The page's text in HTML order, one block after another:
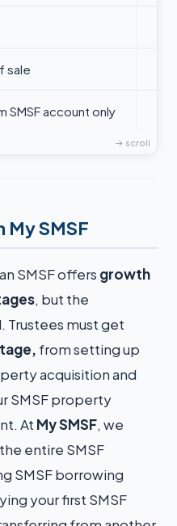
sale
account only
My SMSF
SMSF offers growth
, but the
Trustees must get
from setting up
acquisition and
SMSF property
At My SMSF, we
entire SMSF
SMSF borrowing
your first SMSF